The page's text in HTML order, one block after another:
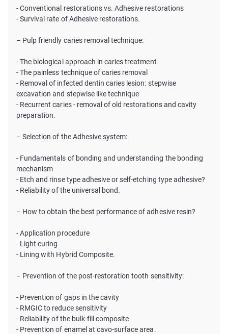
- Conventional restorations vs. Adhesive restorations
- Survival rate of Adhesive restorations.
– Pulp friendly caries removal technique:
- The biological approach in caries treatment
- The painless technique of caries removal
- Removal of infected dentin caries lesion: stepwise
excavation and stepwise like technique
- Recurrent caries - removal of old restorations and cavity
preparation.
– Selection of the Adhesive system:
- Fundamentals of bonding and understanding the bonding
mechanism
- Etch and rinse type adhesive or self-etching type adhesive?
- Reliability of the universal bond.
– How to obtain the best performance of adhesive resin?
- Application procedure
- Light curing
- Lining with Hybrid Composite.
– Prevention of the post-restoration tooth sensitivity:
- Prevention of gaps in the cavity
- RMGIC to reduce sensitivity
- Reliability of the bulk-fill composite
- Prevention of enamel at cavo-surface area.